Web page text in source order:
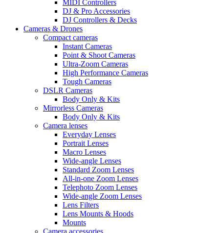
MIDI Controllers
DJ & Pro Accessories
DJ Controllers & Decks
Cameras & Drones
Compact cameras
Instant Cameras
Point & Shoot Cameras
Ultra-Zoom Cameras
High Performance Cameras
Tough Cameras
DSLR Cameras
Body Only & Kits
Mirrorless Cameras
Body Only & Kits
Camera lenses
Everyday Lenses
Portrait Lenses
Macro Lenses
Wide-angle Lenses
Standard Zoom Lenses
All-in-one Zoom Lenses
Telephoto Zoom Lenses
Wide-angle Zoom Lenses
Lens Filters
Lens Mounts & Hoods
Mounts
Camera accessories